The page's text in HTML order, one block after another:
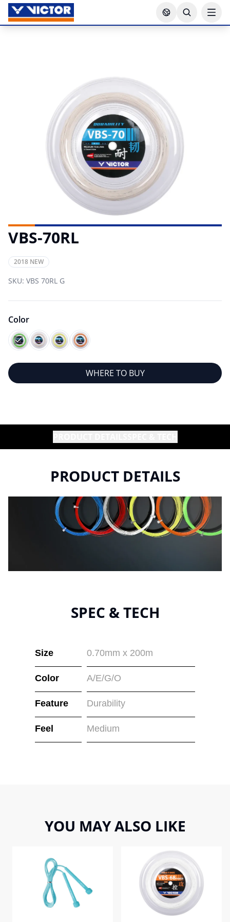
VBS-70RL
2018 NEW
SKU: VBS 70RL G
Color
WHERE TO BUY
PRODUCT DETAILS
SPEC & TECH
Size 0.70mm x 200m
Color A/E/G/O
Feature Durability
Feel Medium
YOU MAY ALSO LIKE